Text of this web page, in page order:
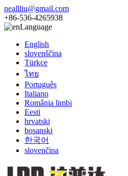
neallliu@gmail.com
+86-536-4265938
Language
English
slovenščina
Türkçe
ไทย
Português
Italiano
România limbi
Eesti
hrvatski
bosanski
한국어
slovenčina